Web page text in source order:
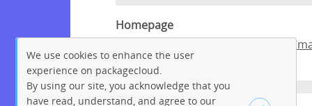
Homepage
https://github.com/chef/chef/tree/
ster/chef-utils
We use cookies to enhance the user
experience on packagecloud.
By using our site, you acknowledge that you
have read, understand, and agree to our